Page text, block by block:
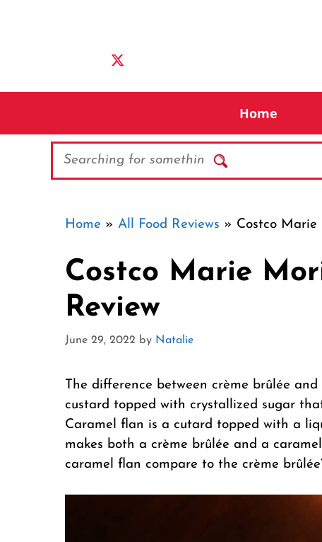
Home
Search
Home » All Food Reviews » Costco Marie
Costco Marie
Review
June 29, 2022 by Natalie
The difference between crème brûlée
custard topped with crystallized sugar
Caramel flan is a cutard topped with a
makes both a crème brûlée and a
caramel flan compare to the crème